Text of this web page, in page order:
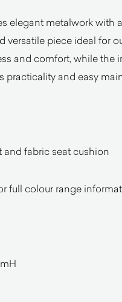
elegant metalwork with
versatile piece ideal for
and comfort, while the
practicality and easy
fabric seat cushion
full colour range